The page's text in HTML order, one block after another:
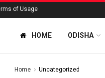
of Usage
HOME ODISHA
Home Uncategorized